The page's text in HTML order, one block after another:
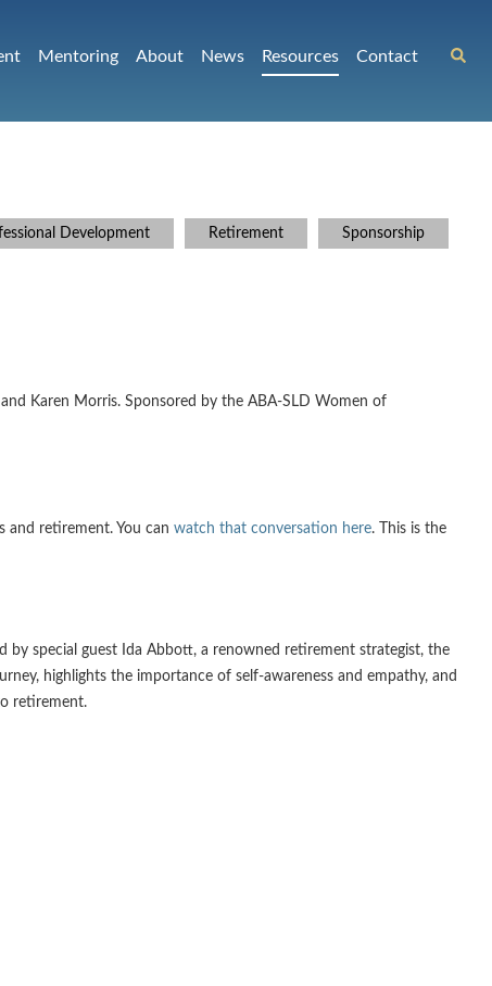
Mentoring About News Resources Contact
Development Retirement Sponsorship
Karen Morris. Sponsored by the ABA-SLD Women of
and retirement. You can watch that conversation here. This is the
by special guest Ida Abbott, a renowned retirement strategist, the
highlights the importance of self-awareness and empathy, and
retirement.